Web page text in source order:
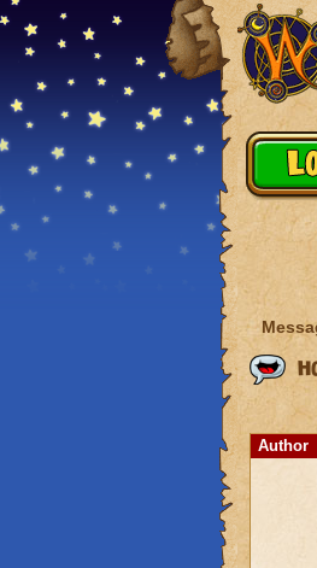
Author